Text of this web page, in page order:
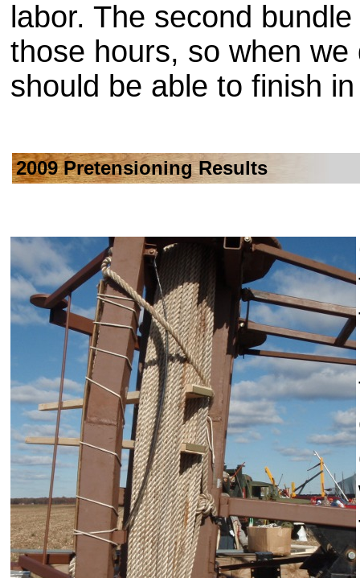
labor. The second
those hours, so when
should be able to finish
2009 Pretensioning Results